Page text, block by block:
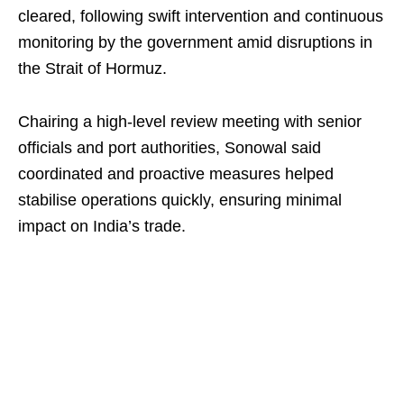
cleared, following swift intervention and continuous
monitoring by the government amid disruptions in
the Strait of Hormuz.
Chairing a high-level review meeting with senior
officials and port authorities, Sonowal said
coordinated and proactive measures helped
stabilise operations quickly, ensuring minimal
impact on India’s trade.